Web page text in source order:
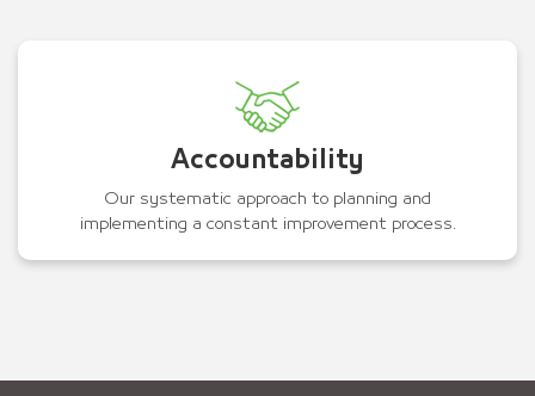
Accountability
Our systematic approach to planning and
implementing a constant improvement process.